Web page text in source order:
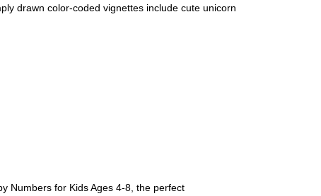
drawn color-coded vignettes include cute unicorn
Numbers for Kids Ages 4-8, the perfect